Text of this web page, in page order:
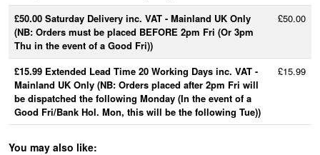
£50.00 Saturday Delivery inc. VAT - Mainland UK Only
(NB: Orders must be placed BEFORE 2pm Fri (Or 3pm
Thu in the event of a Good Fri))
£50.00
£15.99 Extended Lead Time 20 Working Days inc. VAT -
Mainland UK Only (NB: Orders placed after 2pm Fri will
be dispatched the following Monday (In the event of a
Good Fri/Bank Hol. Mon, this will be the following Tue))
£15.99
You may also like: